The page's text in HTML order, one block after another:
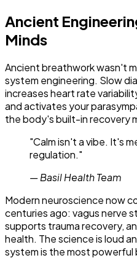
Ancient
Minds
Ancient breathwork wasn't
system engineering. Slow
increases heart rate
and activates your
the body's built-in recovery
"Calm isn't a vibe. It's
regulation."
—Basil Health Team
Modern neuroscience now
centuries ago: vagus nerve
supports trauma recovery,
health. The science is loud
system is the most